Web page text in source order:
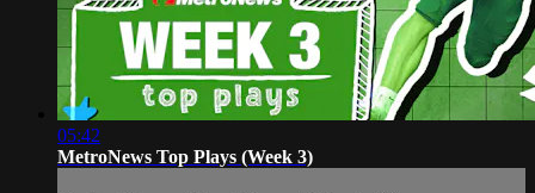
05:42
MetroNews Top Plays (Week 3)